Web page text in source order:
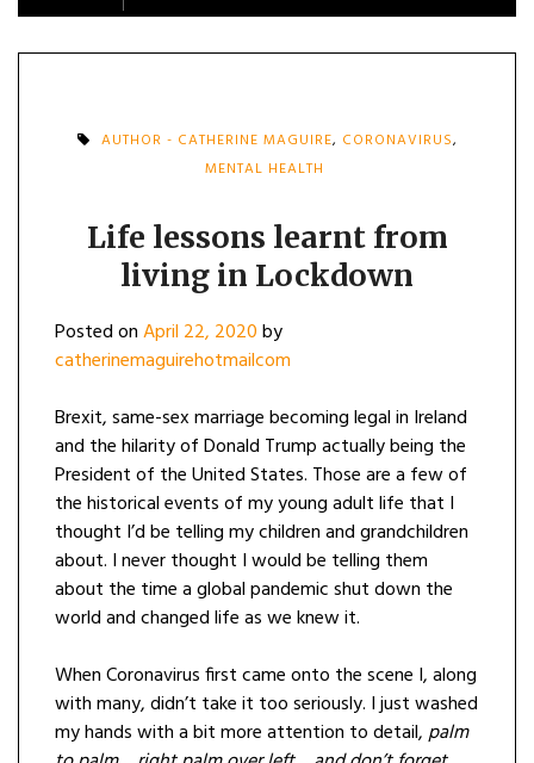
AUTHOR - CATHERINE MAGUIRE, CORONAVIRUS,
MENTAL HEALTH
Life lessons learnt from
living in Lockdown
Posted onApril 22, 2020by
catherinemaguirehotmailcom
Brexit, same-sex marriage becoming legal in Ireland
and the hilarity of Donald Trump actually being the
President of the United States. Those are a few of
the historical events of my young adult life that I
thought I’d be telling my children and grandchildren
about. I never thought I would be telling them
about the time a global pandemic shut down the
world and changed life as we knew it.
When Coronavirus first came onto the scene I, along
with many, didn’t take it too seriously. I just washed
my hands with a bit more attention to detail,palm